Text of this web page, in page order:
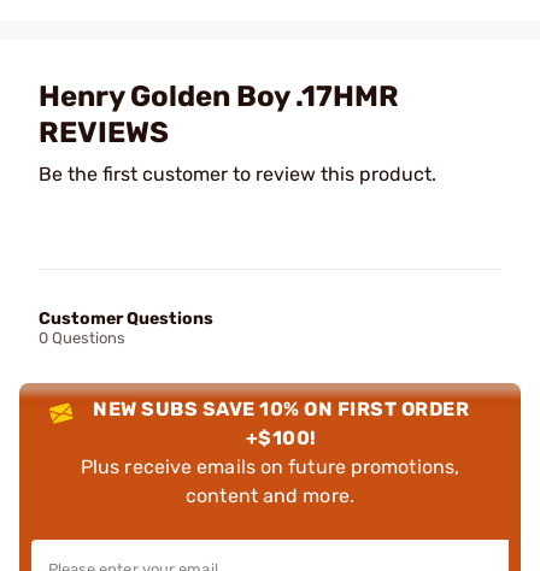
Henry Golden Boy .17HMR
REVIEWS
Be the first customer to review this product.
Customer Questions
0 Questions
NEW SUBS SAVE 10% ON FIRST ORDER
+$100!
Plus receive emails on future promotions,
content and more.